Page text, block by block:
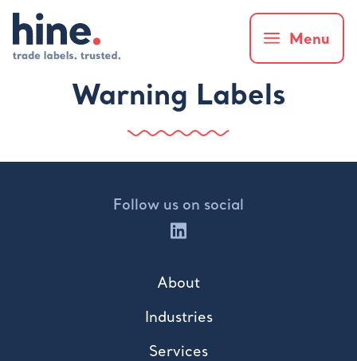
Menu
Warning Labels
Follow us on social
About
Industries
Services